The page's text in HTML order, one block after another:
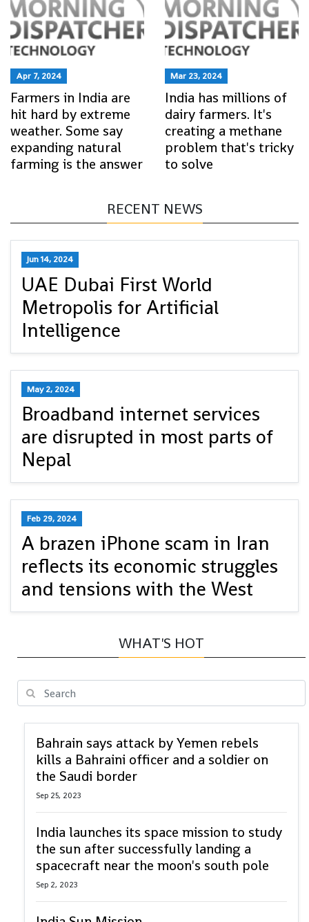
Apr 7, 2024
Farmers in India are
hit hard by extreme
weather. Some say
expanding natural
farming is the answer
Mar 23, 2024
India has millions of
dairy farmers. It's
creating a methane
problem that's tricky
to solve
RECENT NEWS
Jun 14, 2024
UAE Dubai First World
Metropolis for Artificial
Intelligence
May 2, 2024
Broadband internet services
are disrupted in most parts of
Nepal
Feb 29, 2024
A brazen iPhone scam in Iran
reflects its economic struggles
and tensions with the West
WHAT'S HOT
Bahrain says attack by Yemen rebels
kills a Bahraini officer and a soldier on
the Saudi border
Sep 25, 2023
India launches its space mission to study
the sun after successfully landing a
spacecraft near the moon's south pole
Sep 2, 2023